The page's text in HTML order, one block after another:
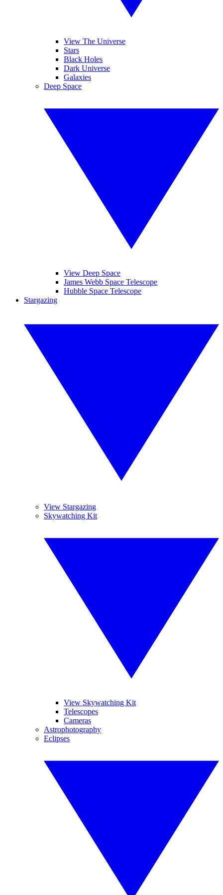
View The Universe
Stars
Black Holes
Dark Universe
Galaxies
Deep Space
View Deep Space
James Webb Space Telescope
Hubble Space Telescope
Stargazing
View Stargazing
Skywatching Kit
View Skywatching Kit
Telescopes
Cameras
Astrophotography
Eclipses